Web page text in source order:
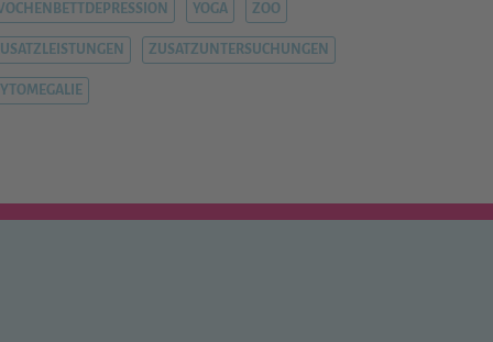
YOGA ZOO
ZUSATZUNTERSUCHUNGEN